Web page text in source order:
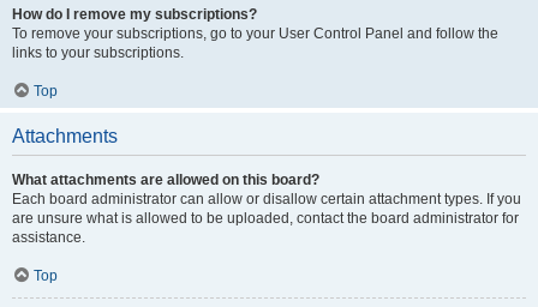
How do I remove my subscriptions?
To remove your subscriptions, go to your User Control Panel and follow the
links to your subscriptions.
Top
Attachments
What attachments are allowed on this board?
Each board administrator can allow or disallow certain attachment types. If you
are unsure what is allowed to be uploaded, contact the board administrator for
assistance.
Top